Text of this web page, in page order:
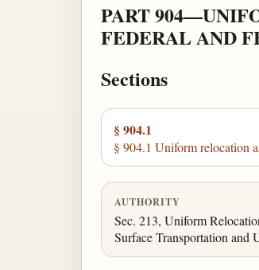
PART
FEDERAL AND
Sections
§ 904.1
§ 904.1 Uniform relocation
AUTHORITY
Sec. 213, Uniform
Surface Transportation